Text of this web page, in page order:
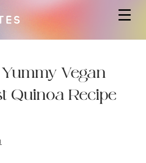
Vegan
Quinoa Recipe